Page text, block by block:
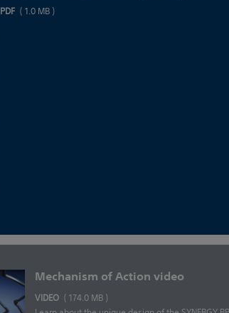
PDF ( 1.0 MB )
Mechanism of Action video
VIDEO ( 174.0 MB )